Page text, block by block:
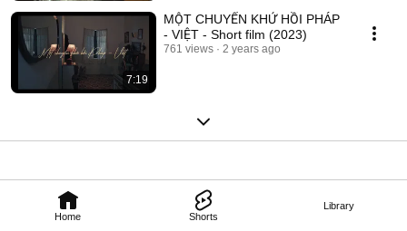
Home Shorts
Library
7:19
MỘT CHUYẾN KHỨ HỒI PHÁP
- VIỆT - Short film (2023)
761 views 2 years ago